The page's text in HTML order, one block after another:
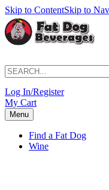
Skip to ContentSkip to
Log In/Register
My Cart
Menu
Find a Fat Dog
Wine